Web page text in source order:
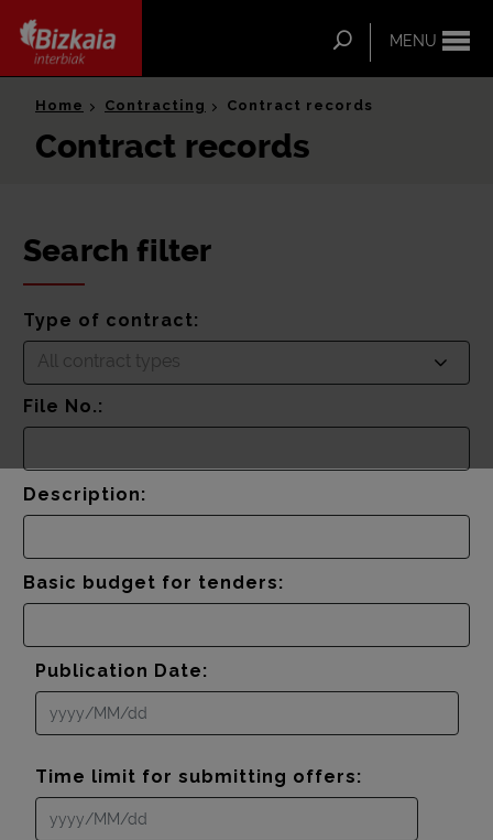
MENU
Search
Home Contracting Contract records
Contract records
Search filter
Type of contract:
All contract types
File No.:
Description:
Basic budget for tenders:
Publication Date:
Time limit for submitting offers: